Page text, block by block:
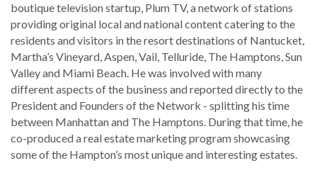
boutique television startup, Plum TV, a network of stations
providing original local and national content catering to the
residents and visitors in the resort destinations of Nantucket,
Martha’s Vineyard, Aspen, Vail, Telluride, The Hamptons, Sun
Valley and Miami Beach. He was involved with many
different aspects of the business and reported directly to the
President and Founders of the Network - splitting his time
between Manhattan and The Hamptons. During that time, he
co-produced a real estate marketing program showcasing
some of the Hampton’s most unique and interesting estates.